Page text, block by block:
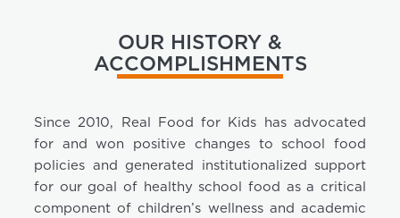
OUR HISTORY &
ACCOMPLISHMENTS
Since 2010, Real Food for Kids has advocated
for and won positive changes to school food
policies and generated institutionalized support
for our goal of healthy school food as a critical
component of children’s wellness and academic